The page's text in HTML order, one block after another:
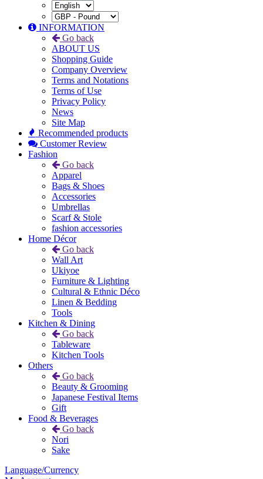
INFORMATION
Go back
ABOUT US
Shopping Guide
Company Overview
Terms and Notations
Terms of Use
Privacy Policy
News
Site Map
Recommended products
Customer Review
Fashion
Go back
Apparel
Bags & Shoes
Accessories
Umbrellas
Scarf & Stole
fashion accessories
Home Décor
Go back
Wall Art
Ukiyoe
Furniture & Lighting
Cultural & Ethnic Déco
Linen & Bedding
Tools
Kitchen & Dining
Go back
Tableware
Kitchen Tools
Others
Go back
Beauty & Grooming
Japanese Festival Items
Gift
Food & Beverages
Go back
Nori
Sake
Language/Currency